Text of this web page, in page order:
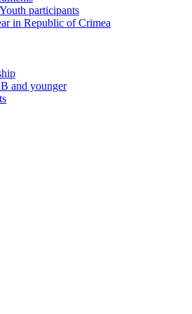
participants
in Republic of Crimea
and younger